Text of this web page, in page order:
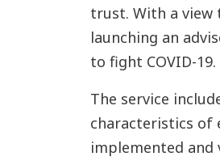
trust. With a view
launching an
to fight COVID-19.
The service
characteristics of
implemented and